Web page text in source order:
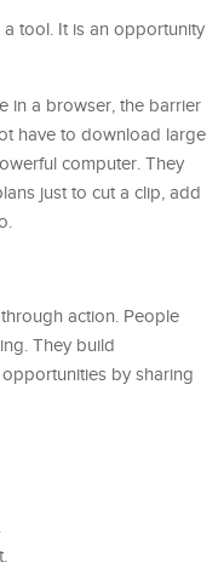
tool. It is an opportunity
in a browser, the barrier
have to download large
computer. They
just to cut a clip, add
action. People
They build
by sharing